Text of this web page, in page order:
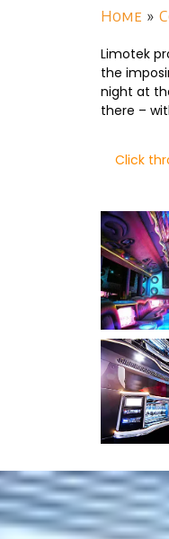
Home »
Limotek
the
night at
there –
Click